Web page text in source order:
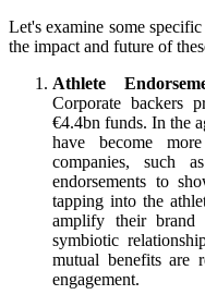
Let's examine some
the impact and future of
Athlete
Corporate backers
€4.4bn funds. In the
have become
companies, such
endorsements to
tapping into the
amplify their brand
symbiotic
mutual benefits are
engagement.